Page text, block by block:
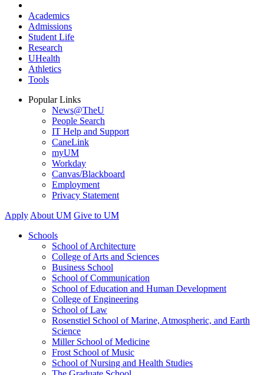
Academics
Admissions
Student Life
Research
UHealth
Athletics
Tools
Popular Links
News@TheU
People Search
IT Help and Support
CaneLink
myUM
Workday
Canvas/Blackboard
Employment
Privacy Statement
Apply About UM Give to UM
Schools
School of Architecture
College of Arts and Sciences
Business School
School of Communication
School of Education and Human Development
College of Engineering
School of Law
Rosenstiel School of Marine, Atmospheric, and Earth
Science
Miller School of Medicine
Frost School of Music
School of Nursing and Health Studies